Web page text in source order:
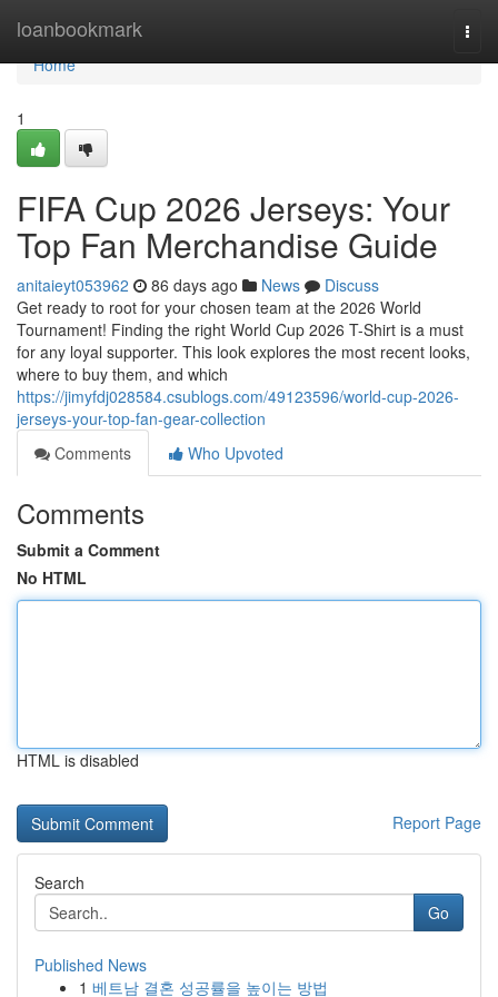
loanbookmark
Home
Home
1
FIFA Cup 2026 Jerseys: Your
Top Fan Merchandise Guide
anitaieyt053962 86 days ago News
Discuss
Get ready to root for your chosen team at the 2026 World
Tournament! Finding the right World Cup 2026 T-Shirt is a must
for any loyal supporter. This look explores the most recent looks,
where to buy them, and which
https://jimyfdj028584.csublogs.com/49123596/world-cup-2026-
jerseys-your-top-fan-gear-collection
Comments
Who Upvoted
Comments
Submit a Comment
No HTML
HTML is disabled
Report Page
Search
Go
Published News
1 베트남 결혼 성공률을 높이는 방법